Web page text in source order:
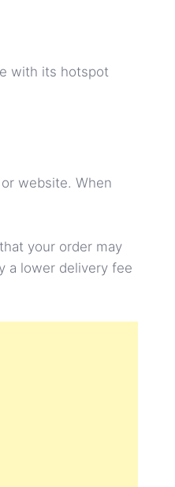
with its hotspot
website. When
your order may
a lower delivery fee